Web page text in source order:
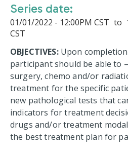
Series date:
01/01/2022 - 12:00PM CST to
CST
OBJECTIVES: Upon
participant should be able to
surgery, chemo and/or
treatment for the specific
new pathological tests that
indicators for treatment
drugs and/or treatment
the best treatment plan for